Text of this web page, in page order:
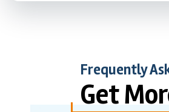
Frequently
Get